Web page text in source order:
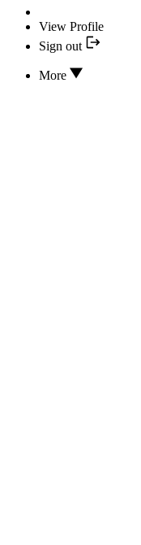
View Profile
Sign out
More